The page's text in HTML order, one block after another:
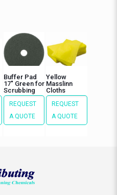
Buffer Pad
17″ Green for
Scrubbing
REQUEST
A QUOTE
Yellow
Masslinn
Cloths
REQUEST
A QUOTE